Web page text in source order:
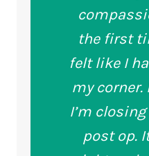
the first
felt like I
my
I’m
post op.